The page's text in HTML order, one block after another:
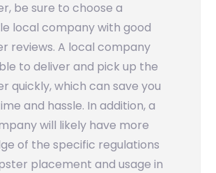
be sure to choose a
local company with good
reviews. A local company
to deliver and pick up the
quickly, which can save you
and hassle. In addition, a
will likely have more
of the specific regulations
placement and usage in